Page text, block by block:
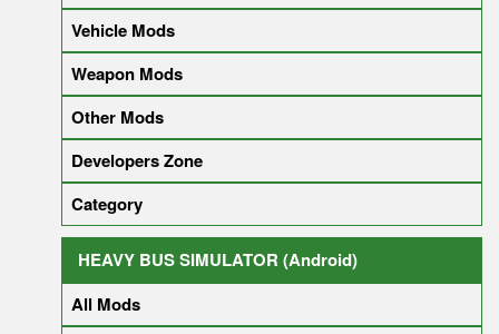
Vehicle Mods
Weapon Mods
Other Mods
Developers Zone
Category
HEAVY BUS SIMULATOR (Android)
All Mods